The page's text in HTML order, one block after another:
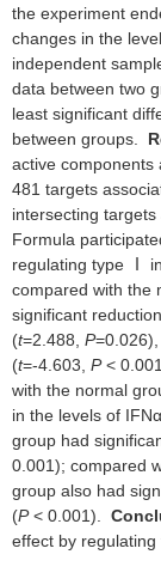
the experiment
changes in the
independent
data between two
least significant
between groups.
active components
481 targets
intersecting
Formula
regulating type Ⅰ
compared with the
significant
(t=2.488, P
(t=-4.603, P<
with the normal
in the levels of
group had
0.001); compared
group also had
(P< 0.001).
effect by